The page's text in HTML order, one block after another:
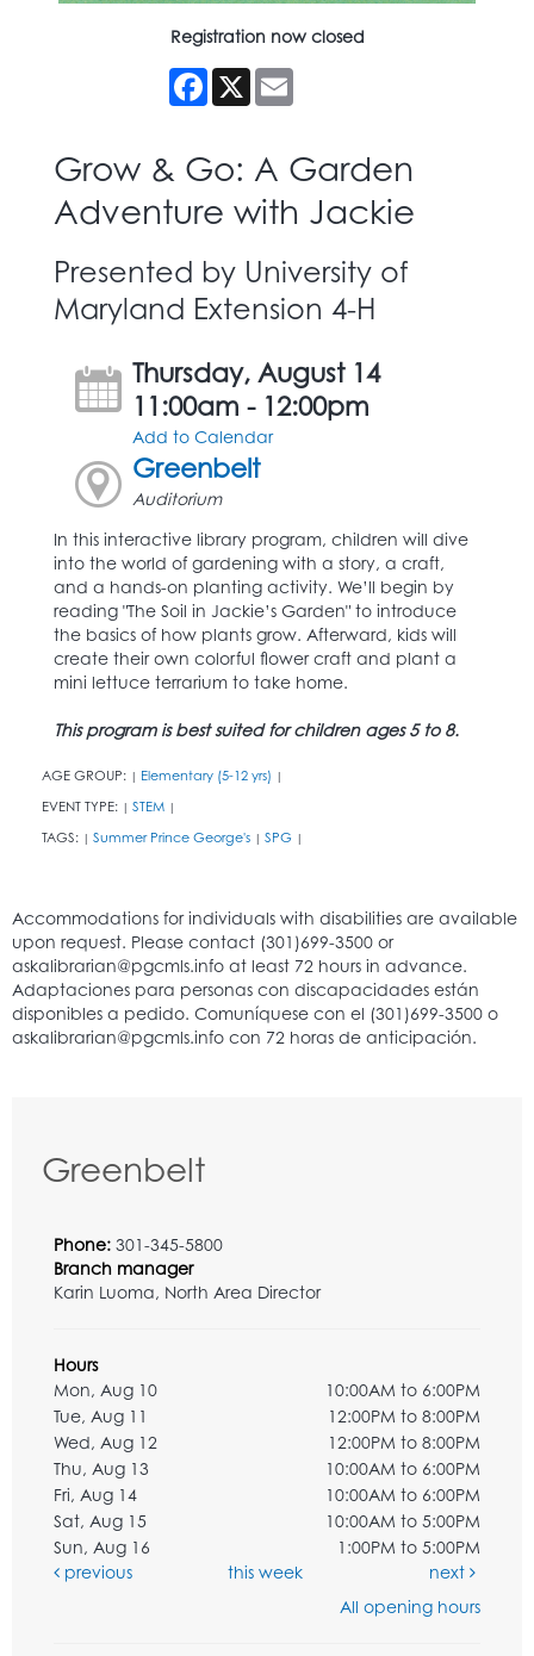
Registration now closed
Facebook
X
Grow & Go: A Garden
Adventure with Jackie
Presented by University of
Maryland Extension 4-H
Thursday, August 14
11:00am - 12:00pm
Add to Calendar
Greenbelt
Auditorium
In this interactive library program, children will dive
into the world of gardening with a story, a craft,
and a hands-on planting activity. We’ll begin by
reading "The Soil in Jackie’s Garden" to introduce
the basics of how plants grow. Afterward, kids will
create their own colorful flower craft and plant a
mini lettuce terrarium to take home.
This program is best suited for children ages 5 to 8.
AGE GROUP: | Elementary (5-12 yrs) |
EVENT TYPE: | STEM |
TAGS: | Summer Prince George's | SPG |
Greenbelt
Phone: 301-345-5800
Branch manager
Karin Luoma, North Area Director
Hours
Mon, Aug 10
10:00AM to 6:00PM
Tue, Aug 11
12:00PM to 8:00PM
Wed, Aug 12
12:00PM to 8:00PM
Thu, Aug 13
10:00AM to 6:00PM
Fri, Aug 14
10:00AM to 6:00PM
Sat, Aug 15
10:00AM to 5:00PM
Sun, Aug 16
1:00PM to 5:00PM
previous
this week
next
All opening hours